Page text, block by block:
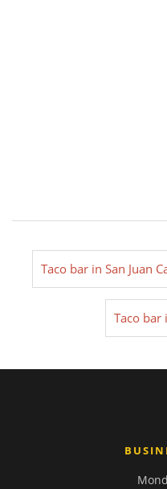
Taco bar in San Juan
Taco bar